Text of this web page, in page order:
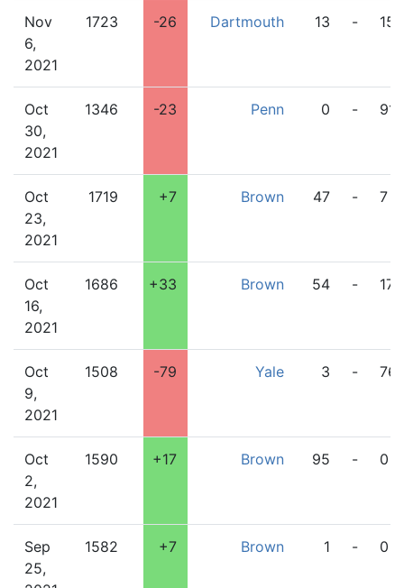
Nov
6,
2021
1723 -26 Dartmouth 13 - 15
Oct
30,
2021
1346 -23 Penn 0 - 91
Oct
23,
2021
1719 +7 Brown 47 - 7
Oct
16,
2021
1686 +33 Brown 54 - 17
Oct
9,
2021
1508 -79 Yale 3 - 76
Oct
2,
2021
1590 +17 Brown 95 - 0
Sep
25,
1582 +7 Brown 1 - 0